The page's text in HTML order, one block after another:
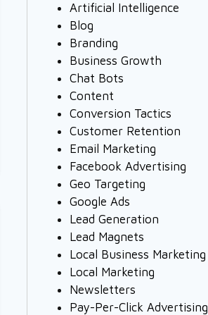
Artificial Intelligence
Blog
Branding
Business Growth
Chat Bots
Content
Conversion Tactics
Customer Retention
Email Marketing
Facebook Advertising
Geo Targeting
Google Ads
Lead Generation
Lead Magnets
Local Business Marketing
Local Marketing
Newsletters
Pay-Per-Click Advertising